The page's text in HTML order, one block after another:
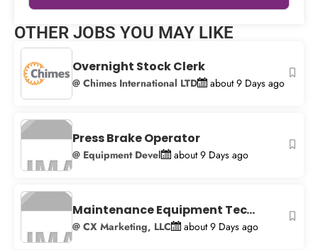
+
−
Leaflet|© OpenStreetMap
OTHER JOBS YOU MAY LIKE
Overnight Stock Clerk
@ Chimes International LTD about 9 Days ago
Press Brake Operator
@ Equipment Devel about 9 Days ago
Maintenance Equipment Tec...
@ CX Marketing, LLC about 9 Days ago